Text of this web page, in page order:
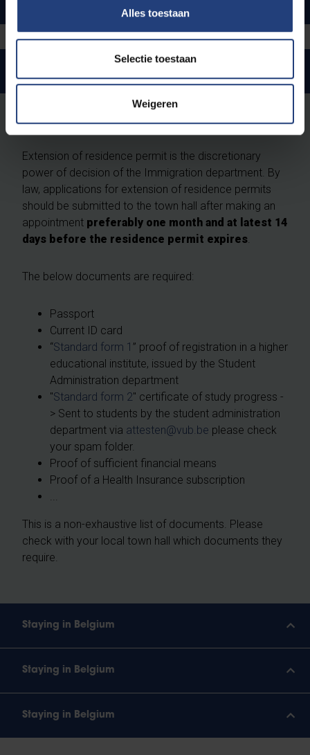
Alles toestaan
Selectie toestaan
Weigeren
Extension of residence permit is the discretionary
power of decision of the Immigration department. By
law, applications for extension of residence permits
should be submitted to the town hall after making an
appointment preferably one month and at latest 14
days before the residence permit expires
The below documents are required:
Passport
Current ID card
“Standard form 1 ” proof of registration in a higher
educational institute, issued by the Student
Administration department
"Standard form 2" certificate of study progress -
> Sent to students by the student administration
department via attesten@vub.be please check
your spam folder.
Proof of sufficient financial means
Proof of a Health Insurance subscription
This is a non-exhaustive list of documents. Please
check with your local town hall which documents they
require.
Staying in Belgium
Staying in Belgium
Staying in Belgium